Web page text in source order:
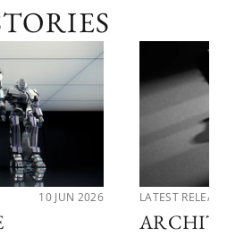
10 JUN 2026 LATEST